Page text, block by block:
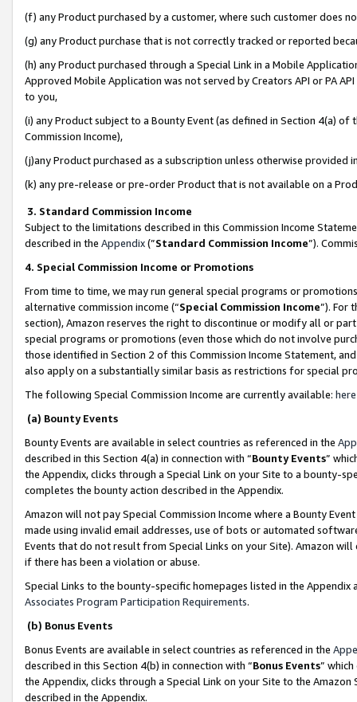
(f) any Product purchased by a customer, where such customer does
(g) any Product purchase that is not correctly tracked or reported
(h) any Product purchased through a Special Link in a Mobile
Approved Mobile Application was not served by Creators API or PA
to you,
(i) any Product subject to a Bounty Event (as defined in Section 4(a)
Commission Income),
(j)any Product purchased as a subscription unless otherwise provided
(k) any pre-release or pre-order Product that is not available on a
3. Standard Commission Income
Subject to the limitations described in this Commission Income
described in the Appendix(”Standard Commission Income”).
4. Special Commission Income or Promotions
From time to time, we may run general special programs or
alternative commission income (“Special Commission Income”). For
section), Amazon reserves the right to discontinue or modify all or
special programs or promotions (even those which do not involve
those identified in Section 2 of this Commission Income Statement,
also apply on a substantially similar basis as restrictions for special
The following Special Commission Income are currently available: here
(a) Bounty Events
Bounty Events are available in select countries as referenced in the
described in this Section 4(a) in connection with “Bounty Events”
the Appendix, clicks through a Special Link on your Site to a bounty-
completes the bounty action described in the Appendix.
Amazon will not pay Special Commission Income where a Bounty
made using invalid email addresses, use of bots or automated
Events that do not result from Special Links on your Site). Amazon
if there has been a violation or abuse.
Special Links to the bounty-specific homepages listed in the
Associates Program Participation Requirements.
(b) Bonus Events
Bonus Events are available in select countries as referenced in the
described in this Section 4(b) in connection with “Bonus Events”
the Appendix, clicks through a Special Link on your Site to the
described in the Appendix.